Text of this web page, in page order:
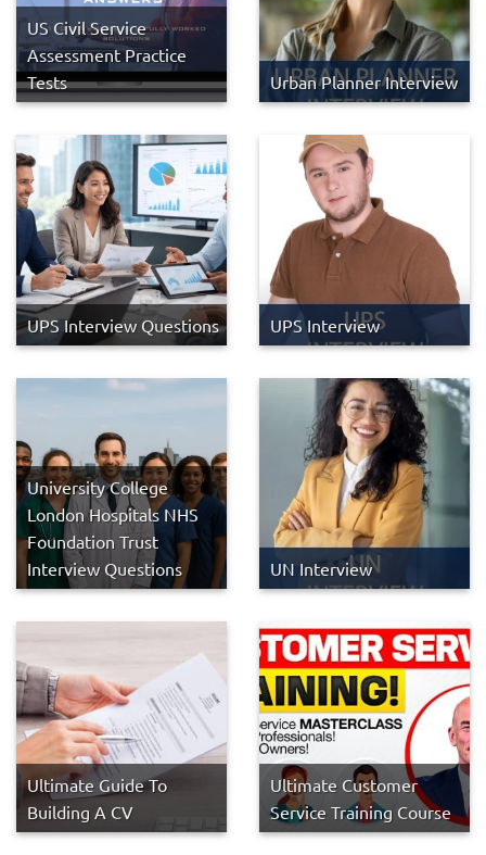
US Civil Service
Assessment Practice
Tests
Urban Planner Interview
UPS Interview Questions UPS Interview
University College
London Hospitals NHS
Foundation Trust
Interview Questions
UN Interview
Ultimate Guide To
Building A CV
Ultimate Customer
Service Training Course